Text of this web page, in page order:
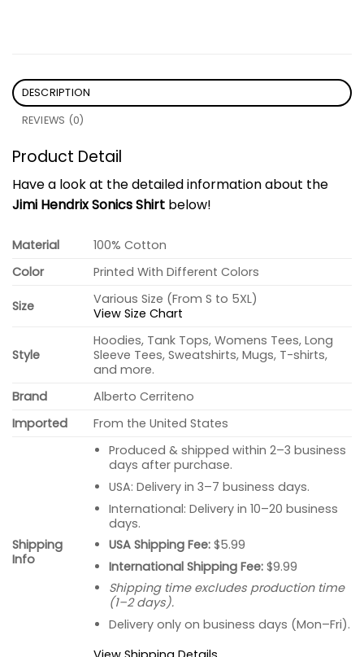
DESCRIPTION
REVIEWS (0)
Product Detail
Have a look at the detailed information about the
Jimi Hendrix Sonics Shirt below!
Material
100% Cotton
Color
Printed With Different Colors
Size
Various Size (From S to 5XL)
View Size Chart
Style
Hoodies, Tank Tops, Womens Tees, Long
Sleeve Tees, Sweatshirts, Mugs, T-shirts,
and more.
Brand
Alberto Cerriteno
Imported
From the United States
Shipping
Info
Produced & shipped within 2–3 business
days after purchase.
USA: Delivery in 3–7 business days.
International: Delivery in 10–20 business
days.
USA Shipping Fee:$5.99
International Shipping Fee:$9.99
Shipping time excludes production time
(1–2 days).
Delivery only on business days (Mon–Fri).